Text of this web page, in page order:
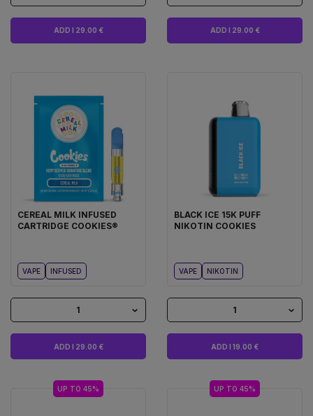
ADD I 29.00 € ADD I 29.00 €
CEREAL MILK INFUSED
CARTRIDGE COOKIES®
VAPE INFUSED
1
ADD I 29.00 €
BLACK ICE 15K PUFF
NIKOTIN COOKIES
VAPE NIKOTIN
1
ADD I 19.00 €
UP TO 45% UP TO 45%